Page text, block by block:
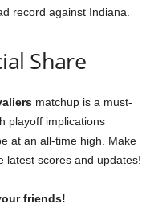
record against Indiana.
Share
matchup is a must-
playoff implications
at an all-time high. Make
latest scores and updates!
friends!